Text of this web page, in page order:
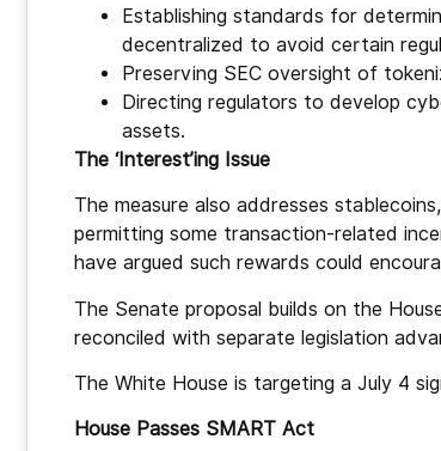
Establishing standards for
decentralized to avoid certain
Preserving SEC oversight of
Directing regulators to develop
assets.
The ‘Interest’ing Issue
The measure also addresses
permitting some transaction-related
have argued such rewards could
The Senate proposal builds on the
reconciled with separate legislation
The White House is targeting a July 4
House Passes SMART Act